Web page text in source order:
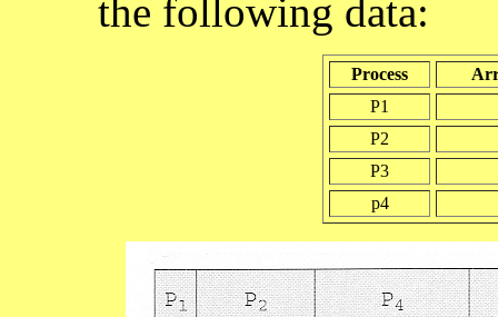
the following data:
Process
P1
P2
P3
p4